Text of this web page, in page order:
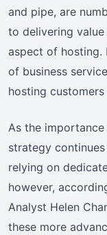
and pipe, are
to delivering
aspect of hosting.
of business
hosting
As the
strategy
relying on
however,
Analyst Helen
these more